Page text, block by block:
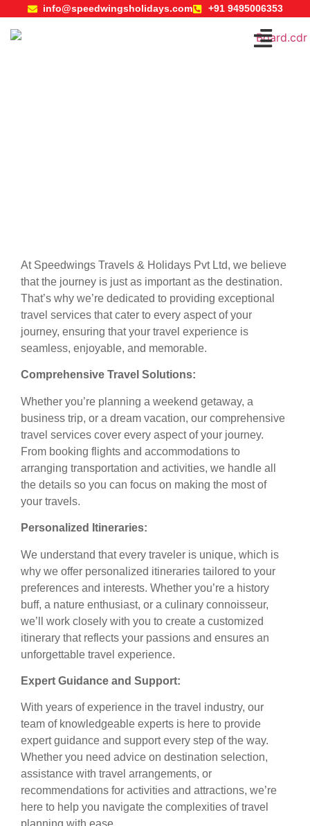
info@speedwingsholidays.com +91 9495006353
At Speedwings Travels & Holidays Pvt Ltd, we believe
that the journey is just as important as the destination.
That’s why we’re dedicated to providing exceptional
travel services that cater to every aspect of your
journey, ensuring that your travel experience is
seamless, enjoyable, and memorable.
Comprehensive Travel Solutions:
Whether you’re planning a weekend getaway, a
business trip, or a dream vacation, our comprehensive
travel services cover every aspect of your journey.
From booking flights and accommodations to
arranging transportation and activities, we handle all
the details so you can focus on making the most of
your travels.
Personalized Itineraries:
We understand that every traveler is unique, which is
why we offer personalized itineraries tailored to your
preferences and interests. Whether you’re a history
buff, a nature enthusiast, or a culinary connoisseur,
we’ll work closely with you to create a customized
itinerary that reflects your passions and ensures an
unforgettable travel experience.
Expert Guidance and Support:
With years of experience in the travel industry, our
team of knowledgeable experts is here to provide
expert guidance and support every step of the way.
Whether you need advice on destination selection,
assistance with travel arrangements, or
recommendations for activities and attractions, we’re
here to help you navigate the complexities of travel